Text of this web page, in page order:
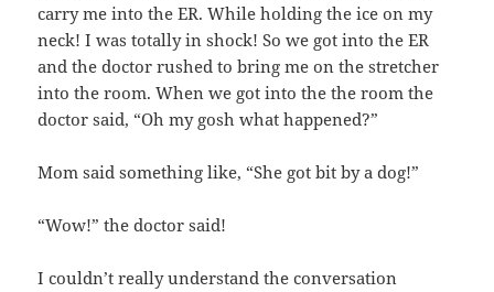
carry me into the ER. While holding the ice on my
neck! I was totally in shock! So we got into the ER
and the doctor rushed to bring me on the stretcher
into the room. When we got into the the room the
doctor said, “Oh my gosh what happened?”
Mom said something like, “She got bit by a dog!”
“Wow!” the doctor said!
I couldn’t really understand the conversation